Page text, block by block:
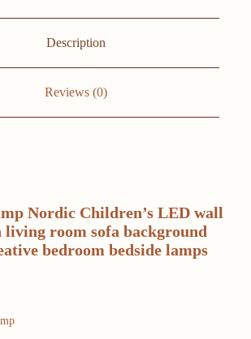
Description
Reviews (0)
Nordic Children’s LED wall
living room sofa background
bedroom bedside lamps